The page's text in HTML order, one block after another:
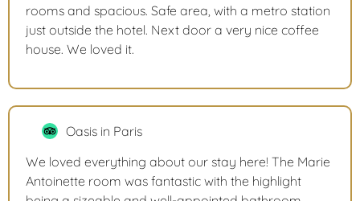
rooms and spacious. Safe area, with a metro station
just outside the hotel. Next door a very nice coffee
house. We loved it.
Oasis in Paris
We loved everything about our stay here! The Marie
Antoinette room was fantastic with the highlight